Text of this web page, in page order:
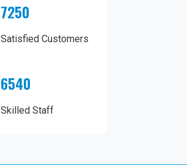
7250
Satisfied Customers
6540
Skilled Staff